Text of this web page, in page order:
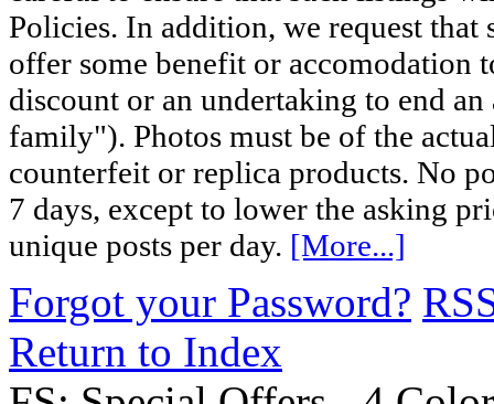
Policies. In addition, we request
offer some benefit or accomodation
discount or an undertaking to end
family"). Photos must be of the
counterfeit or replica products. No
7 days, except to lower the asking
unique posts per day. [More...]
Forgot your Password?
Return to Index